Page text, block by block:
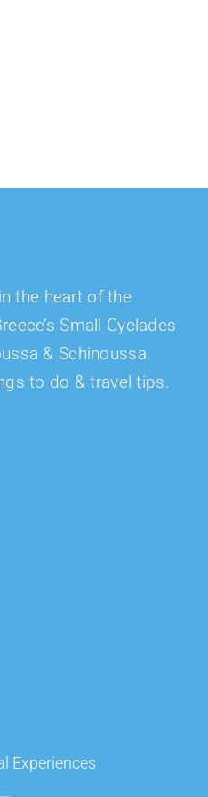
the heart of the
Small Cyclades
& Schinoussa.
to do & travel tips.
Experiences